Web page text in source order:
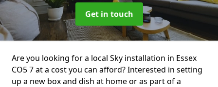
Get in touch
Are you looking for a local Sky installation in Essex
CO5 7 at a cost you can afford? Interested in setting
up a new box and dish at home or as part of a